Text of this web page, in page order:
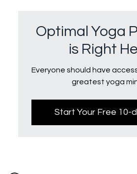
Optimal Yoga
is Right
Everyone should have
greatest yoga
Start Your Free 10-